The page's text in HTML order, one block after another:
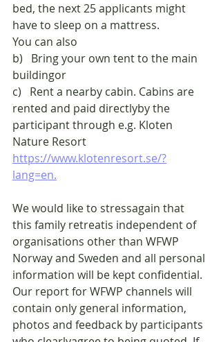
bed, the next 25 applicants might
have to sleep on a mattress.
You can also
b)   Bring your own tent to the main
buildingor
c)   Rent a nearby cabin. Cabins are
rented and paid directlyby the
participant through e.g. Kloten
Nature Resort
https://www.klotenresort.se/?
lang=en.
We would like to stressagain that
this family retreatis independent of
organisations other than WFWP
Norway and Sweden and all personal
information will be kept confidential.
Our report for WFWP channels will
contain only general information,
photos and feedback by participants